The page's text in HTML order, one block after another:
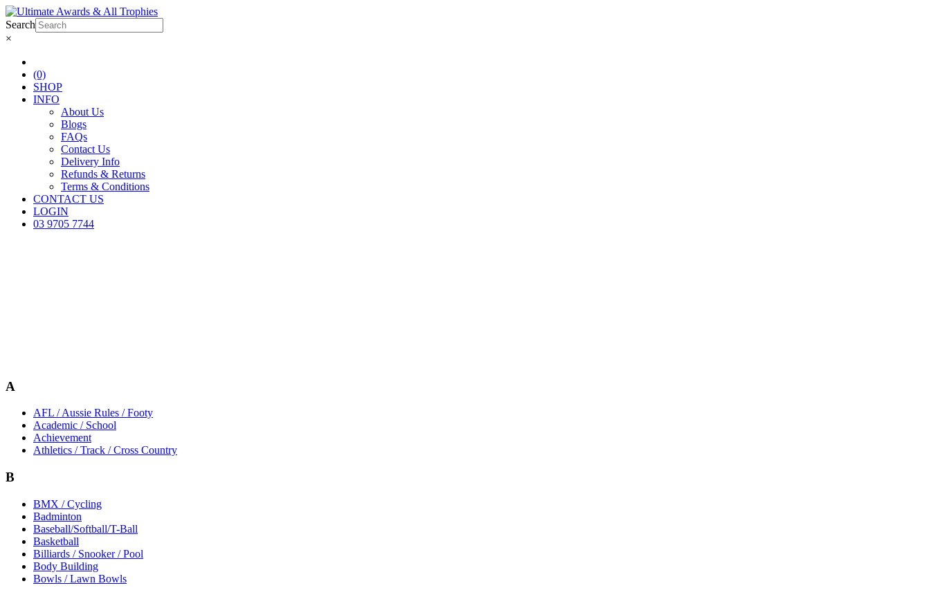
Search
×
(0)
SHOP
INFO
About Us
Blogs
FAQs
Contact Us
Delivery Info
Refunds & Returns
Terms & Conditions
CONTACT US
LOGIN
03 9705 7744
A
AFL / Aussie Rules / Footy
Academic / School
Achievement
Athletics / Track / Cross Country
B
BMX / Cycling
Badminton
Baseball/Softball/T-Ball
Basketball
Billiards / Snooker / Pool
Body Building
Bowls / Lawn Bowls